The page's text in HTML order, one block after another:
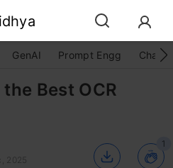
GenAI Prompt Engg
Best OCR
2025
1